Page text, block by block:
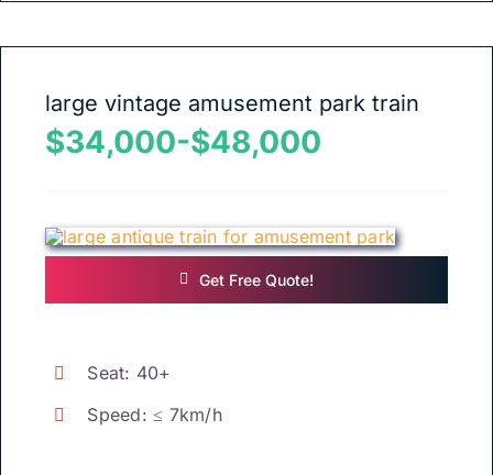
large vintage amusement park train
$34,000-$48,000
Get Free Quote!
Seat: 40+
Speed:≤ 7km/h